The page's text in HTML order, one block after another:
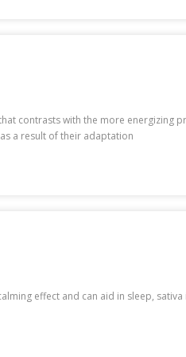
contrasts with the more energizing
a result of their adaptation
effect and can aid in sleep, sativa